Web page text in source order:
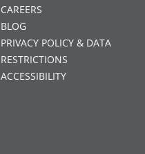
CAREERS
BLOG
PRIVACY POLICY & DATA
RESTRICTIONS
ACCESSIBILITY